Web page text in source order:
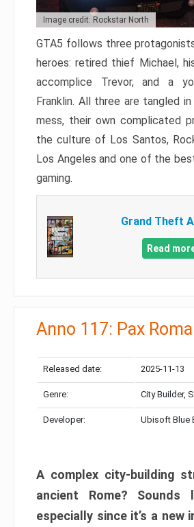
Image credit: Rockstar North
GTA5 follows three
heroes: retired thief Michael,
accomplice Trevor, and a
Franklin. All three are tangled in
mess, their own complicated
the culture of Los Santos,
Los Angeles and one of the
gaming.
Grand Theft
Read
Anno 117: Pax
Released date: 2025-11-13
Genre: City Builder,
Developer: Ubisoft Blue
A complex city-building
ancient Rome?
especially since it’s a new